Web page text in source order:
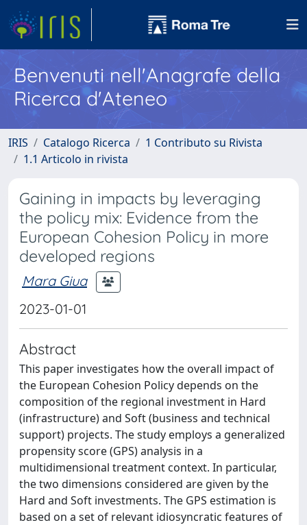
Benvenuti nell'Anagrafe della
Ricerca d'Ateneo
IRIS Catalogo Ricerca
1 Contributo su Rivista
1.1 Articolo in rivista
Gaining in impacts by leveraging
the policy mix: Evidence from the
European Cohesion Policy in more
developed regions
Mara Giua
2023-01-01
Abstract
This paper investigates how the overall impact of
the European Cohesion Policy depends on the
composition of the regional investment in Hard
(infrastructure) and Soft (business and technical
support) projects. The study employs a generalized
propensity score (GPS) analysis in a
multidimensional treatment context. In particular,
the two dimensions considered are given by the
Hard and Soft investments. The GPS estimation is
based on a set of relevant idiosyncratic features of